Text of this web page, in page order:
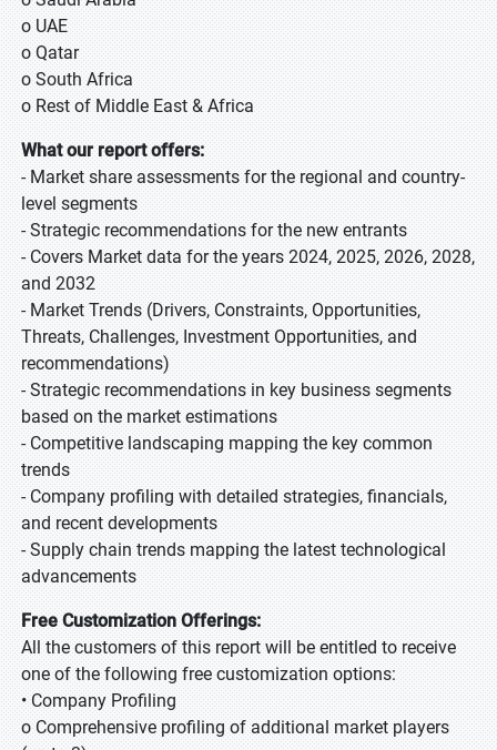
o UAE
o Qatar
o South Africa
o Rest of Middle East & Africa
What our report offers:
- Market share assessments for the regional and country-
level segments
- Strategic recommendations for the new entrants
- Covers Market data for the years 2024, 2025, 2026, 2028,
and 2032
- Market Trends (Drivers, Constraints, Opportunities,
Threats, Challenges, Investment Opportunities, and
recommendations)
- Strategic recommendations in key business segments
based on the market estimations
- Competitive landscaping mapping the key common
trends
- Company profiling with detailed strategies, financials,
and recent developments
- Supply chain trends mapping the latest technological
advancements
Free Customization Offerings:
All the customers of this report will be entitled to receive
one of the following free customization options:
• Company Profiling
o Comprehensive profiling of additional market players